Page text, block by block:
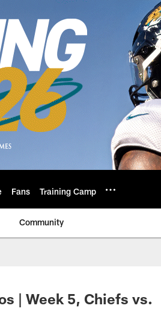
Fans Training Camp
Community
|
| Week 5, Chiefs vs.